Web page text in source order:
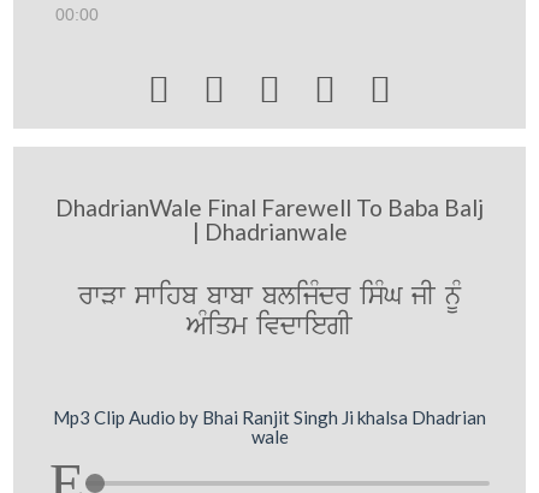
00:00
    
DhadrianWale Final Farewell To Baba Balj
| Dhadrianwale
rwVw swihb bwbw blijMdr isMG jI nUM
AMiqm ivdwiegI
Mp3 Clip Audio by Bhai Ranjit Singh Ji khalsa Dhadrian
wale